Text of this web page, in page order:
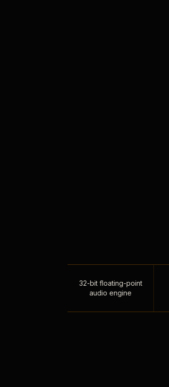
32-bit floating-point
audio engine